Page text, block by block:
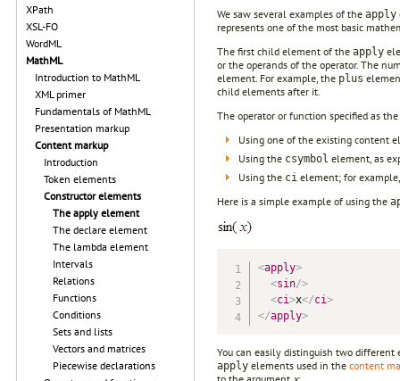
XPath
XSL-FO
WordML
MathML
Introduction to MathML
XML primer
Fundamentals of MathML
Presentation markup
Content markup
Introduction
Token elements
Constructor elements
The apply element
The declare element
The lambda element
Intervals
Relations
Functions
Conditions
Sets and lists
Vectors and matrices
Piecewise declarations
We saw several examples of the apply
represents one of the most basic
The first child element of the apply
or the operands of the operator. The
element. For example, the plus
child elements after it.
The operator or function specified as
Using one of the existing content
Using the csymbol element, as
Using the ci element; for
Here is a simple example of using the
<apply>
<sin/>
<ci>x</ci>
</apply>
You can easily distinguish two
apply elements used in the content